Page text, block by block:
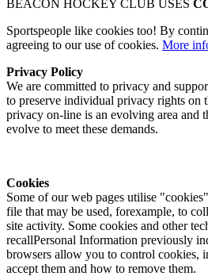
BEACON HOCKEY CLUB USES
Sportspeople like cookies too! By
agreeing to our use of cookies. More
Privacy Policy
We are committed to privacy and
to preserve individual privacy rights on
privacy on-line is an evolving area and
evolve to meet these demands.
Cookies
Some of our web pages utilise
file that may be used, forexample, to
site activity. Some cookies and other
recallPersonal Information previously
browsers allow you to control cookies,
accept them and how to remove them.